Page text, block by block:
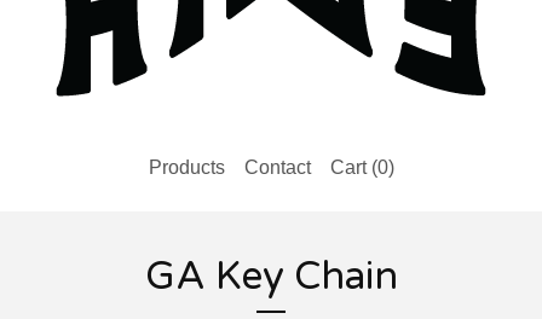
Products Contact Cart (0)
GA Key Chain